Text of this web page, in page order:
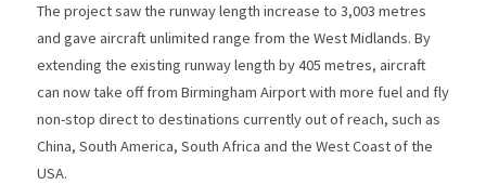
The project saw the runway length increase to 3,003 metres
and gave aircraft unlimited range from the West Midlands. By
extending the existing runway length by 405 metres, aircraft
can now take off from Birmingham Airport with more fuel and fly
non-stop direct to destinations currently out of reach, such as
China, South America, South Africa and the West Coast of the
USA.